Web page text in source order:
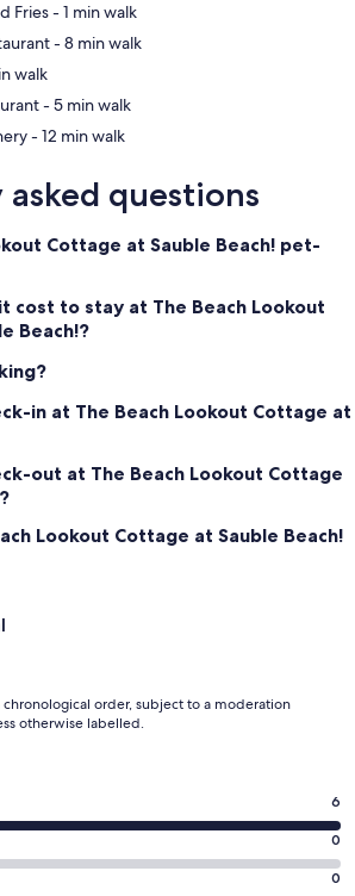
‪Rudy’s Chicken And Fries - ‬1 min walk
‪Sauble Dunes Restaurant - ‬8 min walk
- ‬11 min walk
‪DNL's Family Restaurant - ‬5 min walk
‪The Wellness Refinery - ‬12 min walk
questions
Cottage at Sauble Beach! pet-
cost to stay at The Beach Lookout
Beach!?
in at The Beach Lookout Cottage at
out at The Beach Lookout Cottage
Lookout Cottage at Sauble Beach!
order, subject to a moderation
otherwise labelled.
6
0
0